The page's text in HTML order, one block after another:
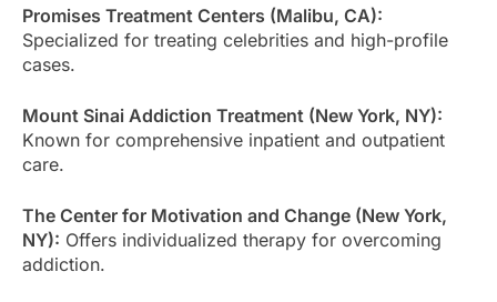
Promises Treatment Centers (Malibu, CA):
Specialized for treating celebrities and high-profile
cases.
Mount Sinai Addiction Treatment (New York, NY):
Known for comprehensive inpatient and outpatient
care.
The Center for Motivation and Change (New York,
NY): Offers individualized therapy for overcoming
addiction.